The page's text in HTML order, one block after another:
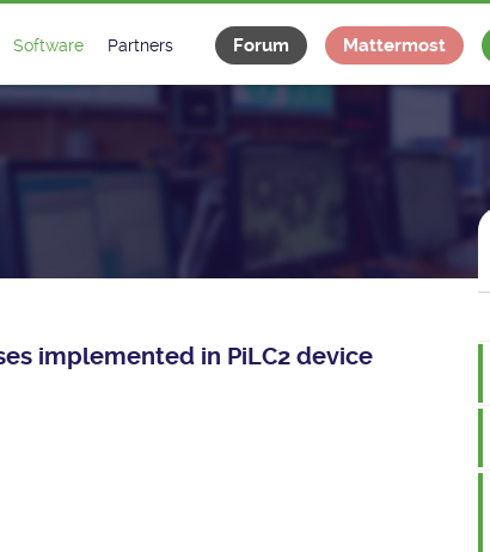
Software
Classes Catalogue
Classes Documentation
Partners
Industrial
Forum Mattermost
implemented in PiLC2 device